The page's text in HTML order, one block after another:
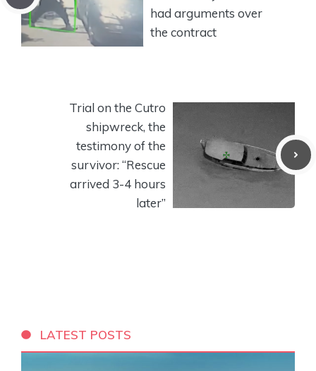
had arguments over
the contract
Trial on the Cutro
shipwreck, the
testimony of the
survivor: “Rescue
arrived 3-4 hours
later”
LATEST POSTS